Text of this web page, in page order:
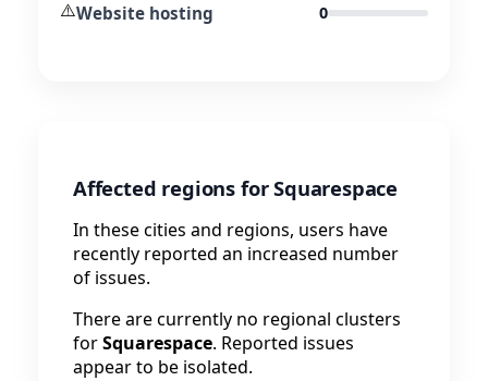
⚠️Website hosting 0
Affected regions for Squarespace
In these cities and regions, users have
recently reported an increased number
of issues.
There are currently no regional clusters
forSquarespace. Reported issues
appear to be isolated.